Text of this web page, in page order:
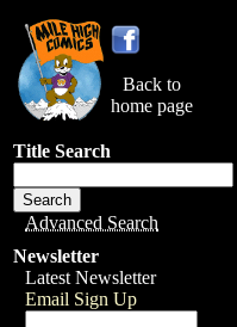
Back to
home page
Title Search
Advanced Search
Newsletter
Latest Newsletter
Email Sign Up